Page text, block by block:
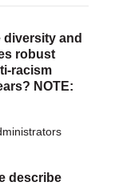
and
robust
racism
NOTE:
describe